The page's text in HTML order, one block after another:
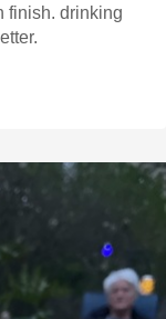
finish. drinking